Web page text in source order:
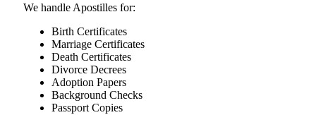
We handle Apostilles for:
Birth Certificates
Marriage Certificates
Death Certificates
Divorce Decrees
Adoption Papers
Background Checks
Passport Copies